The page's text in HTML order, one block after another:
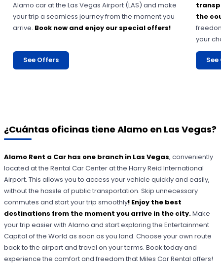
Alamo car at the Las Vegas Airport (LAS) and make
your trip a seamless journey from the moment you
arrive. Book now and enjoy our special offers!
See Offers
the
your
¿Cuántas oficinas tiene Alamo en Las Vegas?
Alamo Rent a Car has one branch in Las Vegas, conveniently
located at the Rental Car Center at the Harry Reid International
Airport. This allows you to access your vehicle quickly and easily,
without the hassle of public transportation. Skip unnecessary
commutes and start your trip smoothly! Enjoy the best
destinations from the moment you arrive in the city.Make
your trip easier with Alamo and start exploring the Entertainment
Capital of the World as soon as you land. Choose your own route
back to the airport and travel on your terms. Book today and
experience the comfort and freedom that Miles Car Rental offers!